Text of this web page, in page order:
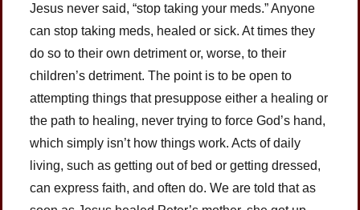
Jesus never said, “stop taking your meds.” Anyone
can stop taking meds, healed or sick. At times they
do so to their own detriment or, worse, to their
children’s detriment. The point is to be open to
attempting things that presuppose either a healing or
the path to healing, never trying to force God’s hand,
which simply isn’t how things work. Acts of daily
living, such as getting out of bed or getting dressed,
can express faith, and often do. We are told that as